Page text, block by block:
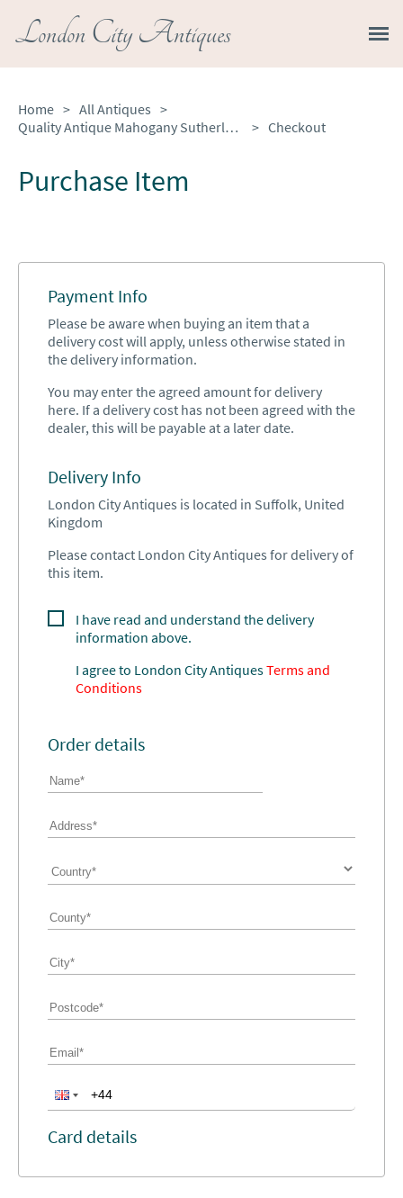
London City Antiques
Home > All Antiques >
Quality Antique Mahogany Sutherland Occasional Table
> Checkout
Purchase Item
Payment Info
Please be aware when buying an item that a
delivery cost will apply, unless otherwise stated in
the delivery information.
You may enter the agreed amount for delivery
here. If a delivery cost has not been agreed with the
dealer, this will be payable at a later date.
Delivery Info
London City Antiques is located in Suffolk, United
Kingdom
Please contact London City Antiques for delivery of
this item.
I have read and understand the delivery
information above.
I agree to London City AntiquesTerms and
Conditions
Order details
Card details